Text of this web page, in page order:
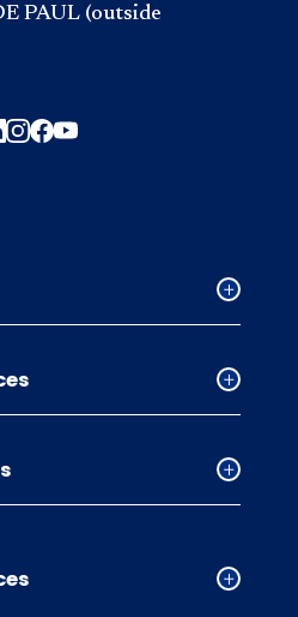
PAUL (outside
Collapsed
accordion
Collapsed
Academic
accordion
Collapsed
Campus
accordion
Collapsed